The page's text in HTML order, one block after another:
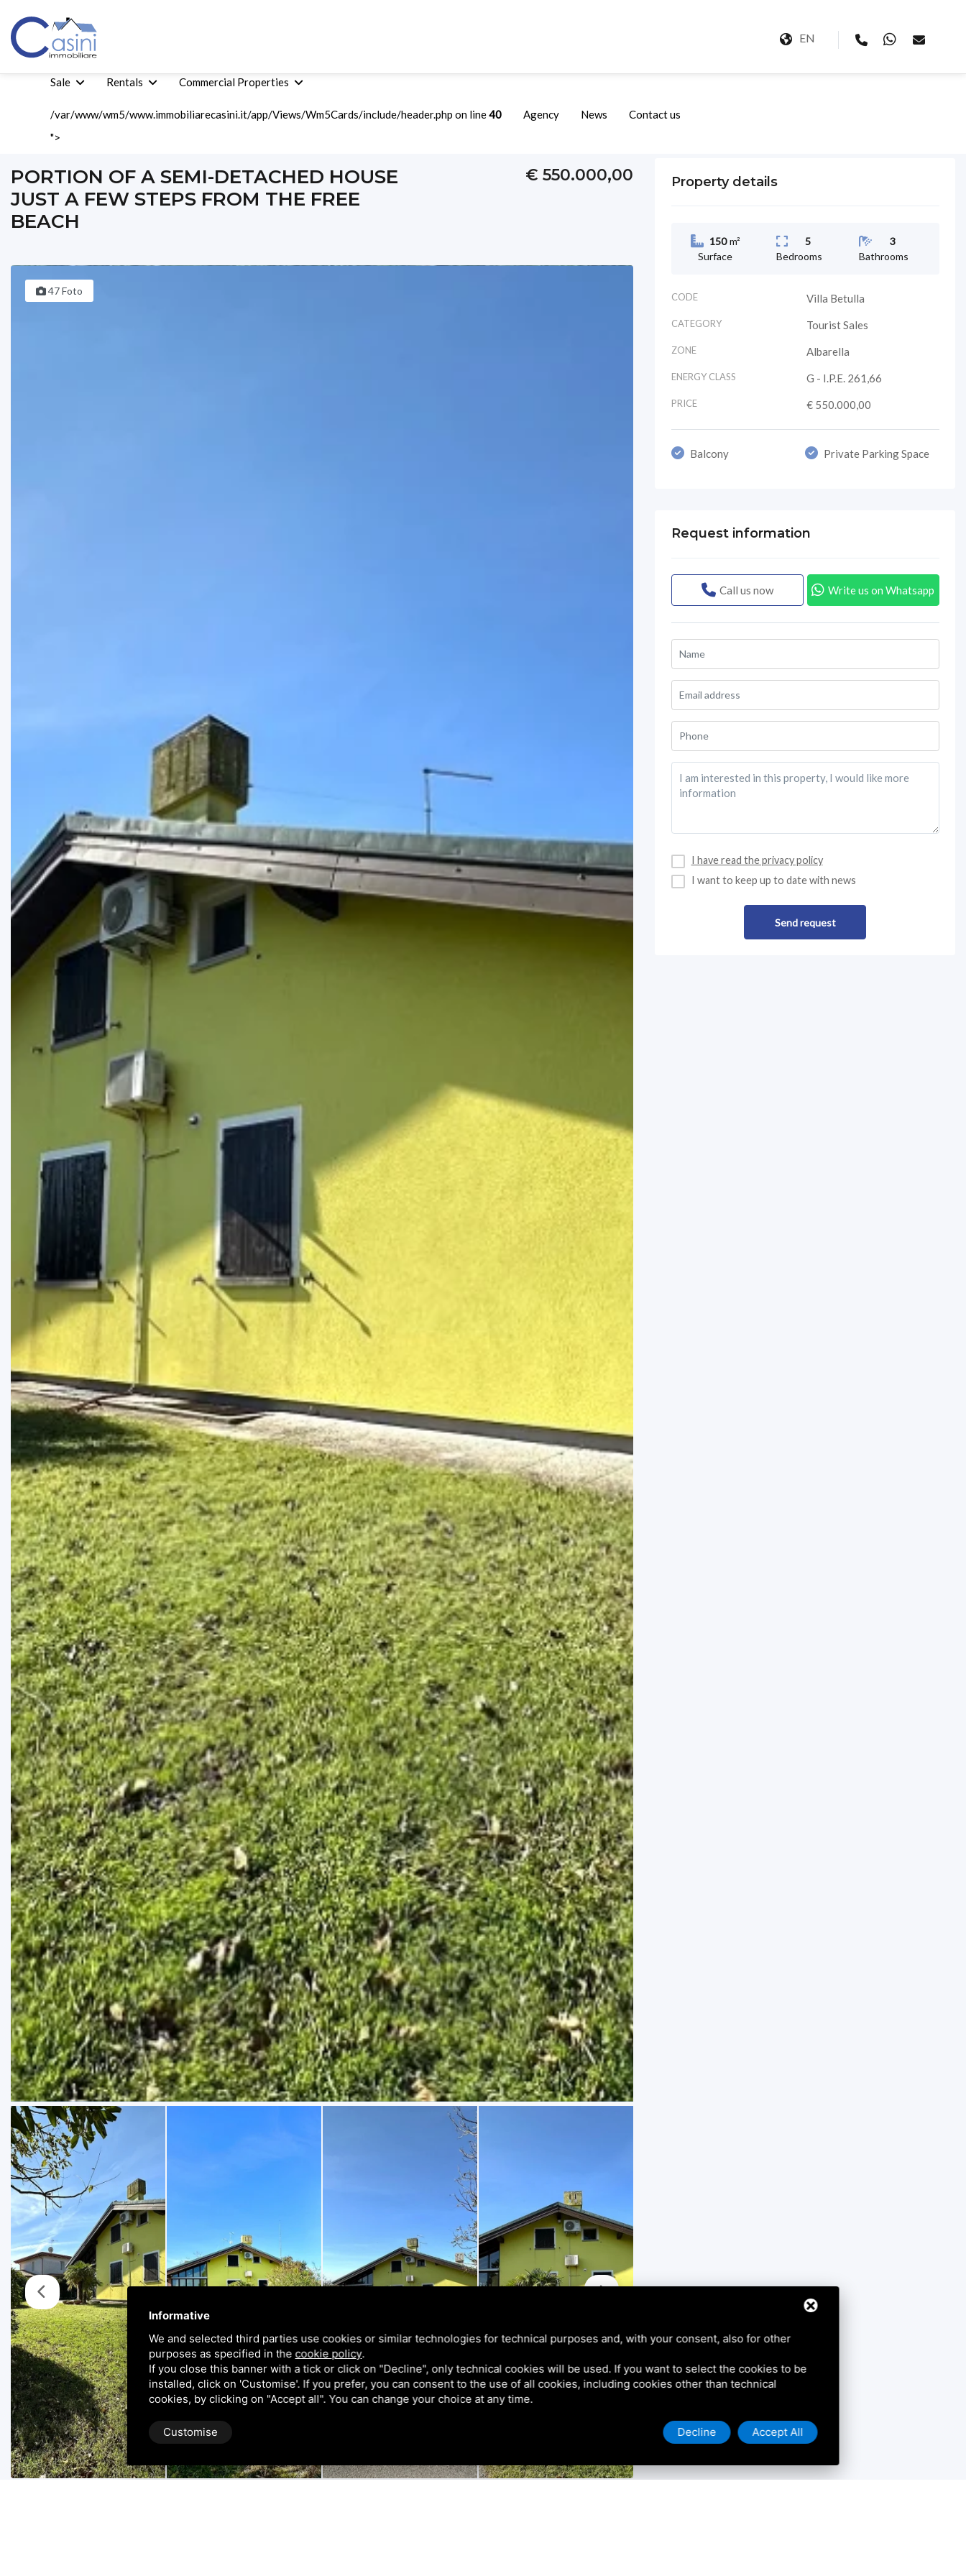
Sale Rentals Commercial Properties
/var/www/wm5/www.immobiliarecasini.it/app/Views/Wm5Cards/include/header.php on line40
">
Agency News Contact us
EN
Sale
PORTION OF A SEMI-DETACHED HOUSE
JUST A FEW STEPS FROM THE FREE
BEACH
€ 550.000,00
47 Foto
Property details
150 m²
Surface
5
Bedrooms
3
Bathrooms
CODE Villa Betulla
CATEGORY Tourist Sales
ZONE Albarella
ENERGY CLASS G - I.P.E. 261,66
PRICE € 550.000,00
Balcony Private Parking Space
Request information
Call us now Write us on Whatsapp
I have read the privacy policy
I want to keep up to date with news
Send request
Informative
We and selected third parties use cookies or similar technologies for technical purposes and, with your consent, also for other
purposes as specified in the cookie policy.
If you close this banner with a tick or click on "Decline", only technical cookies will be used. If you want to select the cookies to be
installed, click on 'Customise'. If you prefer, you can consent to the use of all cookies, including cookies other than technical
cookies, by clicking on "Accept all". You can change your choice at any time.
Customise Decline Accept All